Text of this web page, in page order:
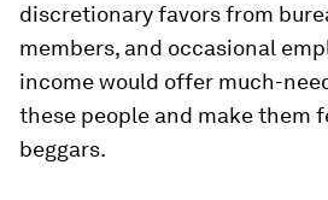
discretionary favors from
members, and occasional
income would offer much-
these people and make them
beggars.